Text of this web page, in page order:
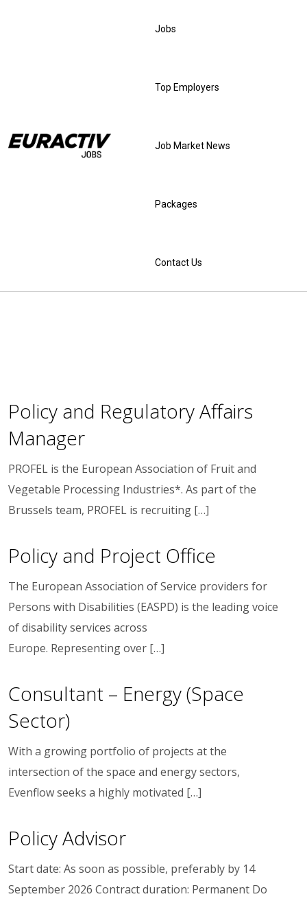
Jobs
Top Employers
Job Market News
Packages
Contact Us
Policy and Regulatory Affairs
Manager
PROFEL is the European Association of Fruit and
Vegetable Processing Industries*. As part of the
Brussels team, PROFEL is recruiting […]
Policy and Project Office
The European Association of Service providers for
Persons with Disabilities (EASPD) is the leading voice
of disability services across
Europe. Representing over […]
Consultant – Energy (Space
Sector)
With a growing portfolio of projects at the
intersection of the space and energy sectors,
Evenflow seeks a highly motivated […]
Policy Advisor
Start date: As soon as possible, preferably by 14
September 2026 Contract duration: Permanent Do